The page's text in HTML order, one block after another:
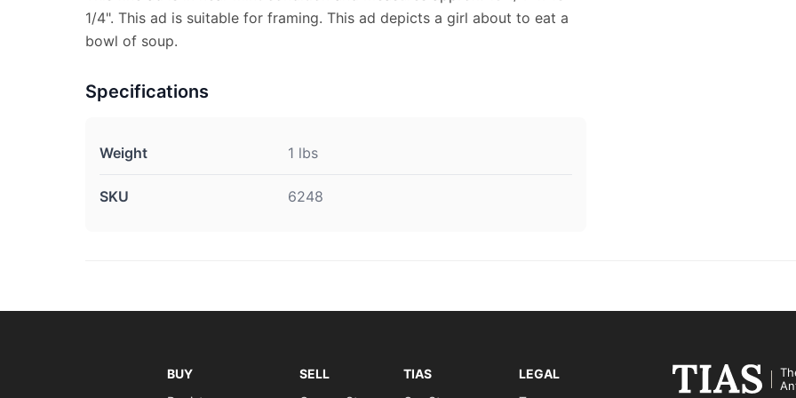
1/4". This ad is suitable for framing. This ad depicts a girl about to eat a
bowl of soup.
Specifications
Weight 1 lbs
SKU 6248
BUY
SELL
TIAS
LEGAL